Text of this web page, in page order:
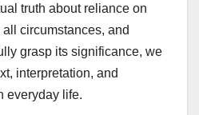
truth about reliance on
circumstances, and
grasp its significance, we
interpretation, and
everyday life.